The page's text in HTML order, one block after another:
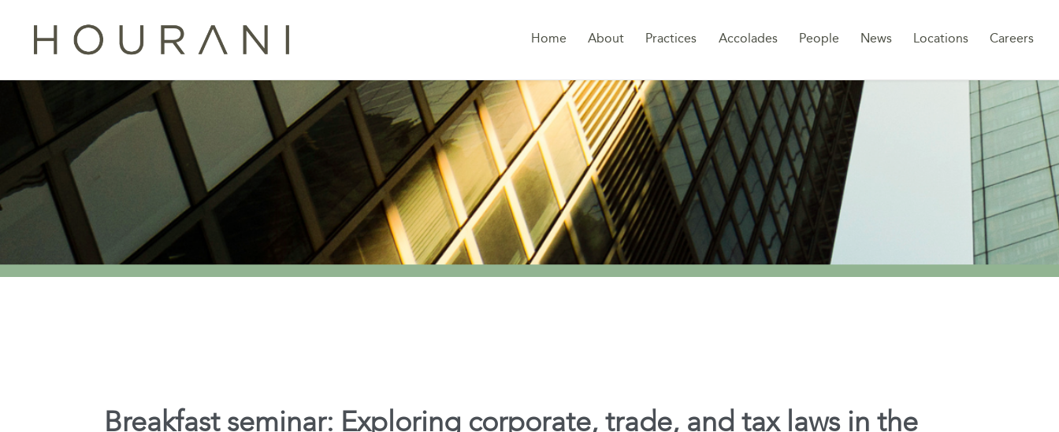
Home About Practices Accolades People News Locations Careers
Breakfast seminar: Exploring corporate, trade, and tax laws in the